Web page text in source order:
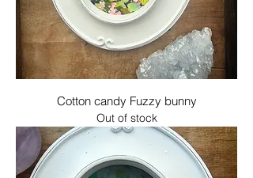
Cotton candy Fuzzy bunny
Out of stock